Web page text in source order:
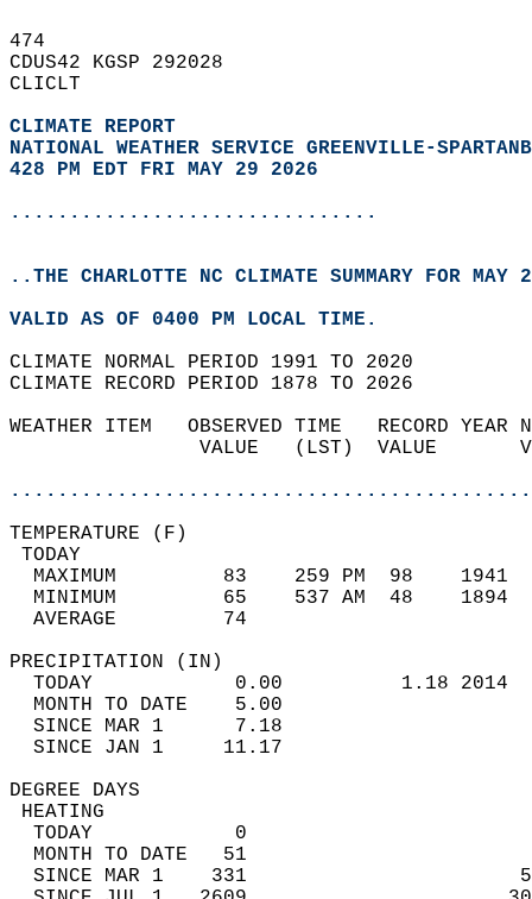
474
CDUS42 KGSP 292028
CLICLT
CLIMATE REPORT
NATIONAL WEATHER SERVICE GREENVILLE-
428 PM EDT FRI MAY 29 2026
...............................
..THE CHARLOTTE NC CLIMATE SUMMARY FOR MAY
VALID AS OF 0400 PM LOCAL TIME.
CLIMATE NORMAL PERIOD 1991 TO 2020
CLIMATE RECORD PERIOD 1878 TO 2026
WEATHER ITEM   OBSERVED TIME   RECORD
VALUE   (LST)  VALUE
MAXIMUM         83    259 PM  98
MINIMUM         65    537 AM  48
AVERAGE         74
TODAY            0.00          1.18
MONTH TO DATE    5.00
SINCE MAR 1      7.18
SINCE JAN 1     11.17
DEGREE
TODAY            0
MONTH TO DATE   51
SINCE MAR 1    331